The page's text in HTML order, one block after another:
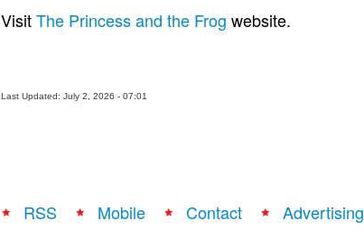
VisitThe Princess and the Frog website.
Last Updated: July 2, 2026 - 07:01
RSS Mobile Contact Advertising